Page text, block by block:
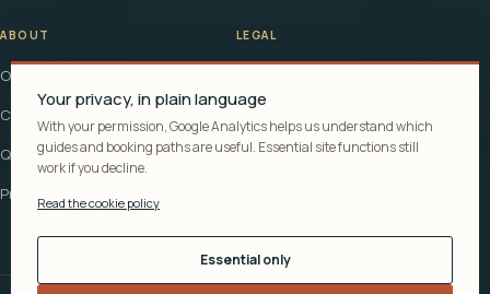
ABOUT
Our story
Contact
Questions
Privacy
LEGAL
Affiliate disclosure
Cookie policy
Your privacy, in plain language
With your permission, Google Analytics helps us understand which
guides and booking paths are useful. Essential site functions still
work if you decline.
Read the cookie policy
Essential only